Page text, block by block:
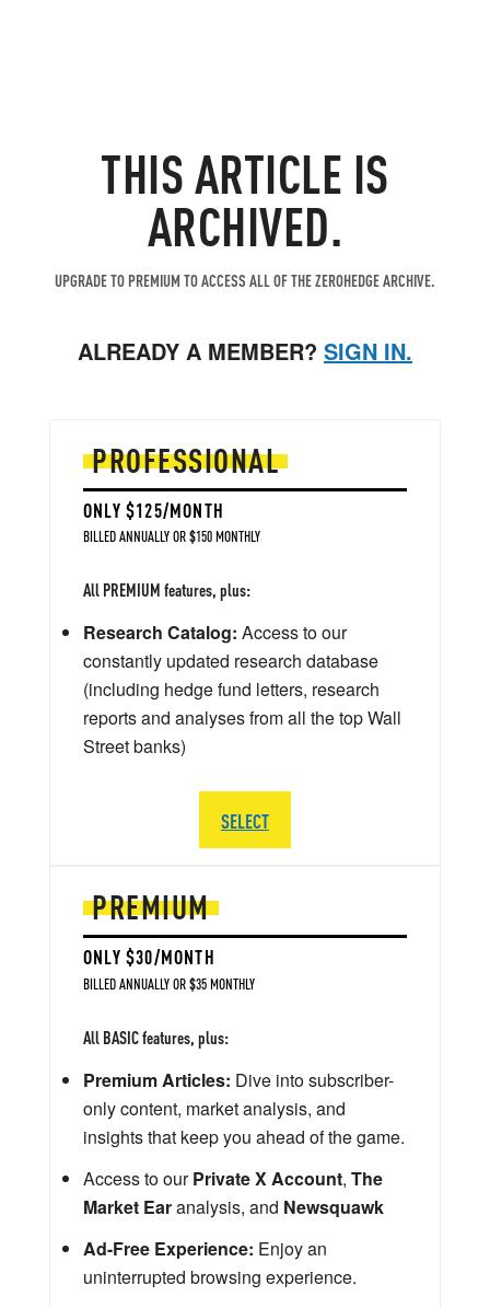
THIS ARTICLE IS
ARCHIVED.
UPGRADE TO PREMIUM TO ACCESS ALL OF THE ZEROHEDGE ARCHIVE.
ALREADY A MEMBER? SIGN IN.
PREMIUM
ONLY $30/MONTH
BILLED ANNUALLY OR $35 MONTHLY
All BASIC features, plus:
Premium Articles: Dive into subscriber-
only content, market analysis, and
insights that keep you ahead of the game.
Access to ourPrivate X Account, The
Market Earanalysis, and Newsquawk
Ad-Free Experience: Enjoy an
uninterrupted browsing experience.
PROFESSIONAL
ONLY $125/MONTH
BILLED ANNUALLY OR $150 MONTHLY
All PREMIUM features, plus:
Research Catalog: Access to our
constantly updated research database
(including hedge fund letters, research
reports and analyses from all the top Wall
Street banks)
SELECT